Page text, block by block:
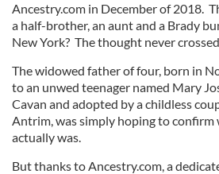
Ancestry.com in December of 2018.
a half-brother, an aunt and a Brady
New York? The thought never
The widowed father of four, born in
to an unwed teenager named Mary
Cavan and adopted by a childless
Antrim, was simply hoping to
actually was.
But thanks to Ancestry.com, a